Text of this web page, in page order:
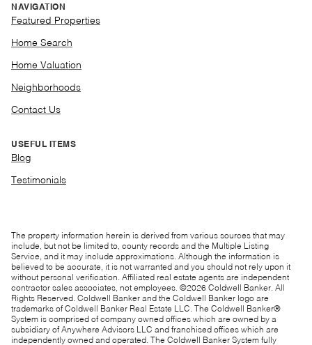
NAVIGATION
Featured Properties
Home Search
Home Valuation
Neighborhoods
Contact Us
USEFUL ITEMS
Blog
Testimonials
The property information herein is derived from various sources that may
include, but not be limited to, county records and the Multiple Listing
Service, and it may include approximations. Although the information is
believed to be accurate, it is not warranted and you should not rely upon it
without personal verification. Affiliated real estate agents are independent
contractor sales associates, not employees. ©2026 Coldwell Banker. All
Rights Reserved. Coldwell Banker and the Coldwell Banker logo are
trademarks of Coldwell Banker Real Estate LLC. The Coldwell Banker®
System is comprised of company owned offices which are owned by a
subsidiary of Anywhere Advisors LLC and franchised offices which are
independently owned and operated. The Coldwell Banker System fully